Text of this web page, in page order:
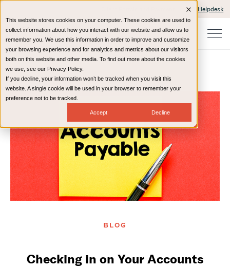
This website stores cookies on your computer. These cookies are used to
collect information about how you interact with our website and allow us to
remember you. We use this information in order to improve and customize
your browsing experience and for analytics and metrics about our visitors
both on this website and other media. To find out more about the cookies
we use, see our Privacy Policy.
If you decline, your information won’t be tracked when you visit this
website. A single cookie will be used in your browser to remember your
preference not to be tracked.
Accept Decline
IT Helpdesk
Home Resources Blog
BLOG
Checking in on Your Accounts